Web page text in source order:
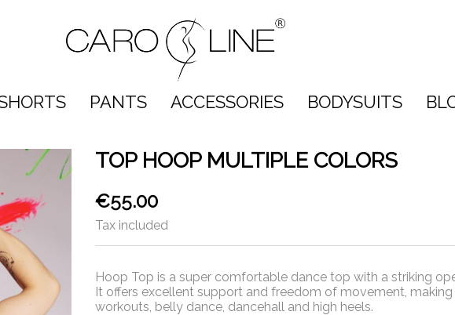
PANTS ACCESSORIES BODYSUITS
TOP HOOP MULTIPLE COLORS
€55.00
Tax included
Hoop Top is a super comfortable dance top with a striking
It offers excellent support and freedom of movement,
workouts, belly dance, dancehall and high heels.